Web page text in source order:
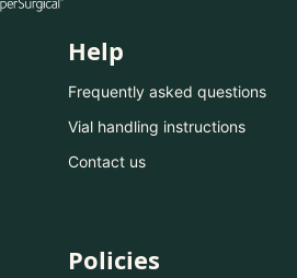
Help
Frequently asked questions
Vial handling instructions
Contact us
Policies